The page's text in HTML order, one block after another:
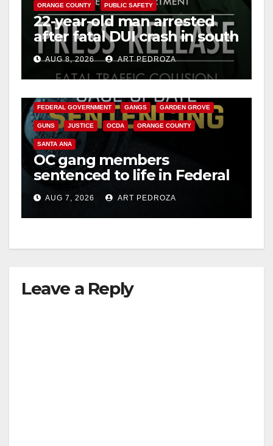
ORANGE COUNTY PUBLIC SAFETY
22-year-old man arrested
after fatal DUI crash in south
OCAUG 8, 2026 ART PEDROZA
FEDERAL GOVERNMENT GANGS GARDEN GROVE
GUNS JUSTICE OCDA ORANGE COUNTY
SANTA ANA
OC gang members
sentenced to life in Federal
prison over Mexican Mafia
hitAUG 7, 2026 ART PEDROZA
Leave a Reply